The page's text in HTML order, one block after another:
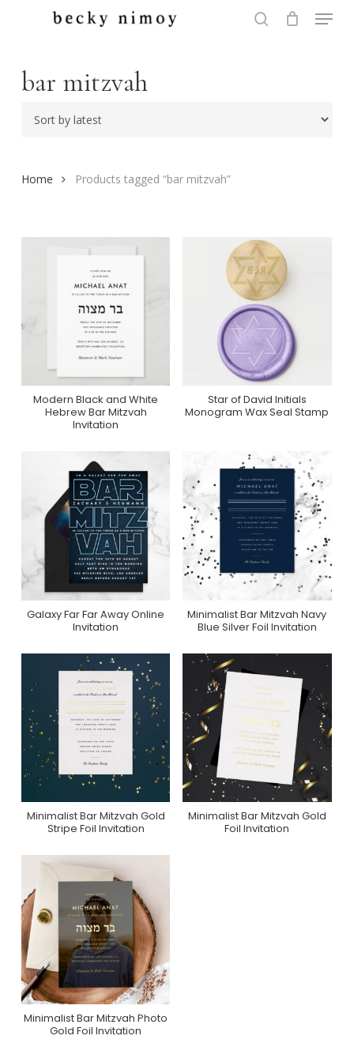
content
Menu
bar mitzvah
Home Products tagged “bar mitzvah”
Purchase On Zazzle
Modern Black and White
Hebrew Bar Mitzvah
Invitation
Purchase On Zazzle
Star of David Initials
Monogram Wax Seal Stamp
Purchase On
Galaxy Far Far Away Online
Invitation
Purchase On Zazzle
Minimalist Bar Mitzvah Navy
Blue Silver Foil Invitation
Purchase On Zazzle
Minimalist Bar Mitzvah Gold
Stripe Foil Invitation
Purchase On Zazzle
Minimalist Bar Mitzvah Gold
Foil Invitation
Purchase On Zazzle
Minimalist Bar Mitzvah Photo
Gold Foil Invitation